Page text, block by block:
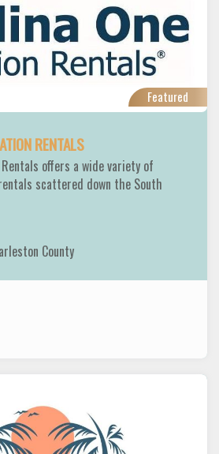
Featured
RENTALS
offers a wide variety of
scattered down the South
County